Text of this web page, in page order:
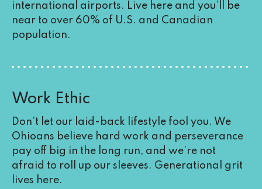
international airports. Live here and you’ll be
near to over 60% of U.S. and Canadian
population.
Work Ethic
Don’t let our laid-back lifestyle fool you. We
Ohioans believe hard work and perseverance
pay off big in the long run, and we’re not
afraid to roll up our sleeves. Generational grit
lives here.